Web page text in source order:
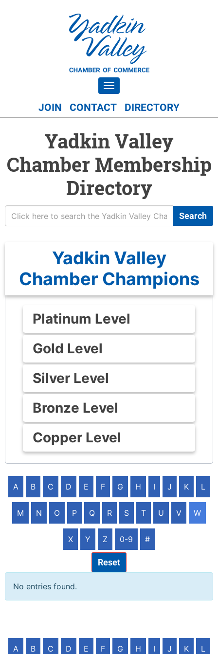
Toggle navigation
JOIN CONTACT DIRECTORY
Yadkin Valley
Chamber Membership
Directory
Search
Yadkin Valley
Chamber Champions
Platinum Level
Gold Level
Silver Level
Bronze Level
Copper Level
A B C D E F G H I J K L
M N O P Q R S T U V W
X Y Z 0-9 #
Reset
No entries found.
A B C D E F G H I J K L